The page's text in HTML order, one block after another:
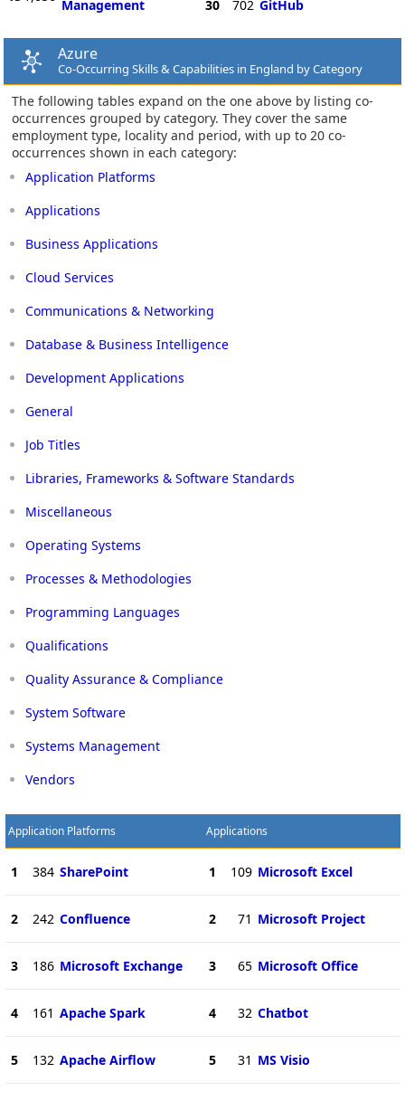
Management
30 702 GitHub
Azure
Co-Occurring Skills & Capabilities in England by Category
The following tables expand on the one above by listing co-
occurrences grouped by category. They cover the same
employment type, locality and period, with up to 20 co-
occurrences shown in each category:
Application Platforms
Applications
Business Applications
Cloud Services
Communications & Networking
Database & Business Intelligence
Development Applications
General
Job Titles
Libraries, Frameworks & Software Standards
Miscellaneous
Operating Systems
Processes & Methodologies
Programming Languages
Qualifications
Quality Assurance & Compliance
System Software
Systems Management
Vendors
Application Platforms
1 384 SharePoint
2 242 Confluence
3 186 Microsoft Exchange
4 161 Apache Spark
5 132 Apache Airflow
Applications
1 109 Microsoft Excel
2 71 Microsoft Project
3 65 Microsoft Office
4 32 Chatbot
5 31 MS Visio